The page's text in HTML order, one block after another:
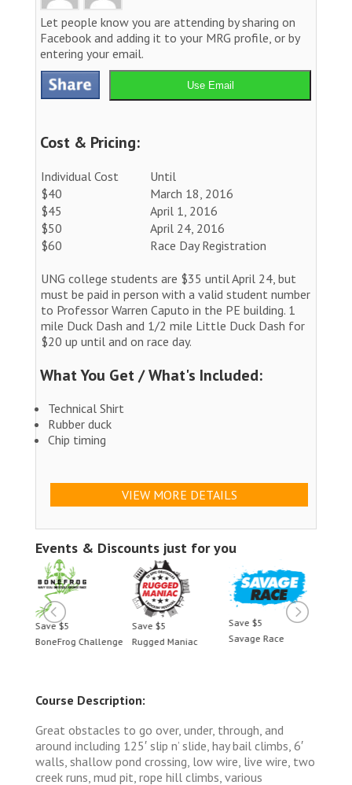
Let people know you are attending by sharing on
Facebook and adding it to your MRG profile, or by
entering your email.
Use Email
Cost & Pricing:
Individual Cost
Until
$40
March 18, 2016
$45
April 1, 2016
$50
April 24, 2016
$60
Race Day Registration
UNG college students are $35 until April 24, but
must be paid in person with a valid student number
to Professor Warren Caputo in the PE building. 1
mile Duck Dash and 1/2 mile Little Duck Dash for
$20 up until and on race day.
What You Get / What's Included:
Technical Shirt
Rubber duck
Chip timing
VIEW MORE DETAILS
Events & Discounts just for you
Save $5
BoneFrog Challenge
Save $5
Rugged Maniac
Save $5
Savage Race
Course Description:
Great obstacles to go over, under, through, and
around including 125′ slip n’ slide, hay bail climbs, 6′
walls, shallow pond crossing, low wire, live wire, two
creek runs, mud pit, rope hill climbs, various